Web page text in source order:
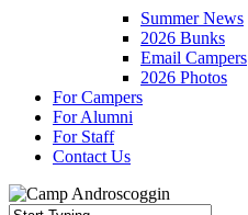
Summer News
2026 Bunks
Email Campers
2026 Photos
For Campers
For Alumni
For Staff
Contact Us